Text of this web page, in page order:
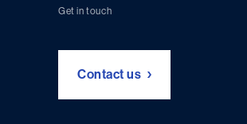
Get in touch
Contact us